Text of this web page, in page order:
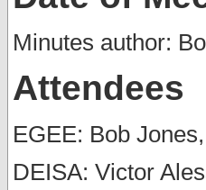
Minutes author:
Attendees
EGEE: Bob
DEISA: Victor